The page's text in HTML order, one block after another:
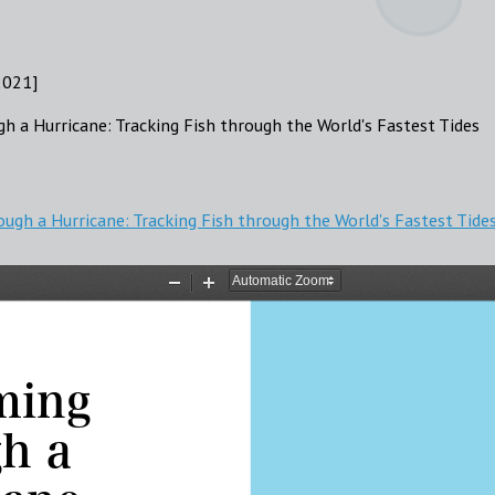
a Hurricane: Tracking Fish through the World's Fastest Tides
a Hurricane: Tracking Fish through the World's Fastest